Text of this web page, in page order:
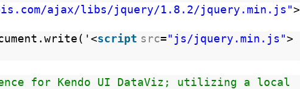
ajax/libs/jquery/1.8.2/jquery.min.js">
script src="js/jquery.min.js">
for Kendo UI DataViz; utilizing a local